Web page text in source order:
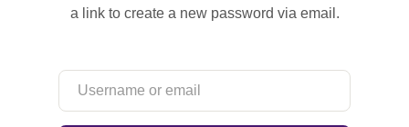
a link to create a new password via email.